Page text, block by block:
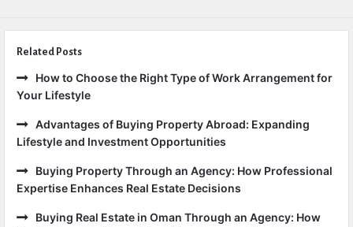
Related Posts
How to Choose the Right Type of Work Arrangement for
Your Lifestyle
Advantages of Buying Property Abroad: Expanding
Lifestyle and Investment Opportunities
Buying Property Through an Agency: How Professional
Expertise Enhances Real Estate Decisions
Buying Real Estate in Oman Through an Agency: How